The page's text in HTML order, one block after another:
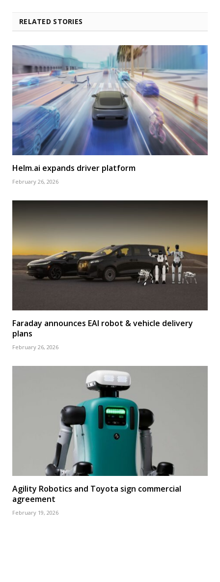
RELATED STORIES
Helm.ai expands driver platform
February 26, 2026
Faraday announces EAI robot & vehicle delivery
plans
February 26, 2026
Agility Robotics and Toyota sign commercial
agreement
February 19, 2026